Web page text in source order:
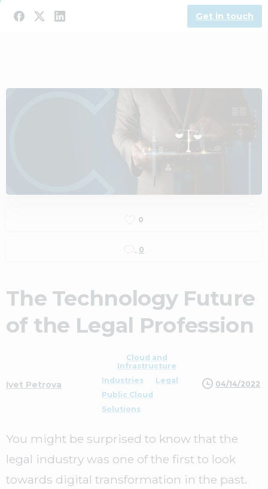
Get in touch
0
0
The Technology Future
of the Legal Profession
Ivet Petrova
Cloud and
Infrastructure
Industries
Legal
Public Cloud
Solutions
04/14/2022
You might be surprised to know that the
legal industry was one of the first to look
towards digital transformation in the past.